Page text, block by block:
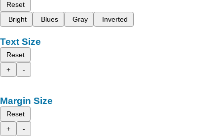
Reset
Bright
Blues Gray Inverted
Text Size
Reset
+
-
Margin Size
Reset
+
-